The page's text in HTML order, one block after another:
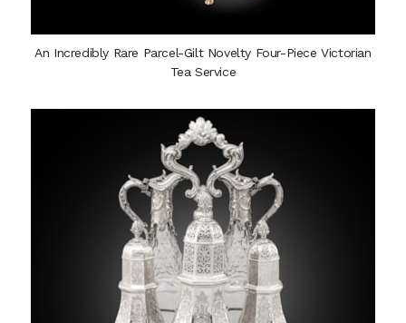
An Incredibly Rare Parcel-Gilt Novelty Four-Piece Victorian
Tea Service